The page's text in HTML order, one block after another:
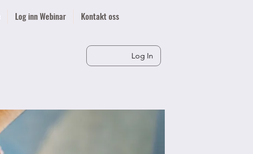
Log inn Webinar Kontakt oss
Log In